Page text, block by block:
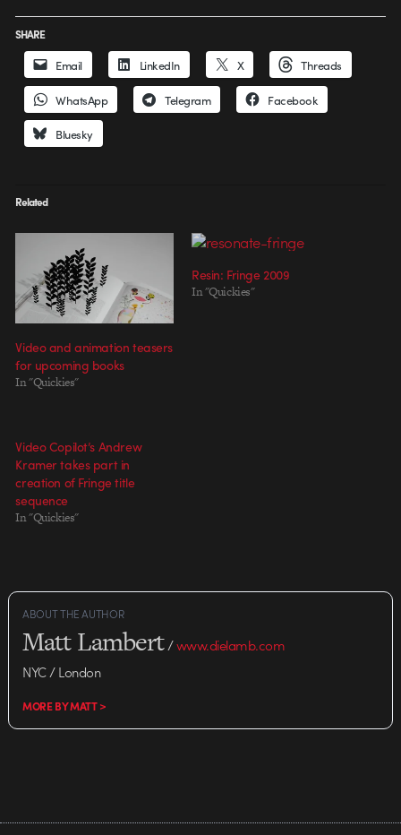
SHARE
Email LinkedIn X Threads
WhatsApp Telegram Facebook
Bluesky
Related
Video and animation teasers
for upcoming books
In "Quickies"
Resin: Fringe 2009
In "Quickies"
Video Copilot’s Andrew
Kramer takes part in
creation of Fringe title
sequence
In "Quickies"
ABOUT THE AUTHOR
Matt Lambert/www.dielamb.com
NYC / London
MORE BY MATT >